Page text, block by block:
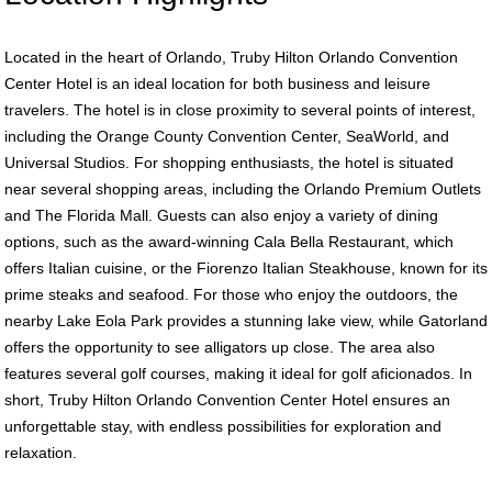
Located in the heart of Orlando, Truby Hilton Orlando Convention
Center Hotel is an ideal location for both business and leisure
travelers. The hotel is in close proximity to several points of interest,
including the Orange County Convention Center, SeaWorld, and
Universal Studios. For shopping enthusiasts, the hotel is situated
near several shopping areas, including the Orlando Premium Outlets
and The Florida Mall. Guests can also enjoy a variety of dining
options, such as the award-winning Cala Bella Restaurant, which
offers Italian cuisine, or the Fiorenzo Italian Steakhouse, known for its
prime steaks and seafood. For those who enjoy the outdoors, the
nearby Lake Eola Park provides a stunning lake view, while Gatorland
offers the opportunity to see alligators up close. The area also
features several golf courses, making it ideal for golf aficionados. In
short, Truby Hilton Orlando Convention Center Hotel ensures an
unforgettable stay, with endless possibilities for exploration and
relaxation.